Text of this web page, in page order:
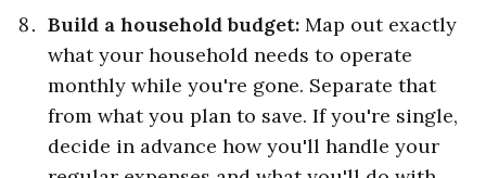
Build a household budget: Map out exactly
what your household needs to operate
monthly while you're gone. Separate that
from what you plan to save. If you're single,
decide in advance how you'll handle your